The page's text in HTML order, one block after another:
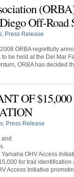
Off-Road
, Press Release
ORBA regretfully
be held at the Del Mar
ORBA has decided
OF
, Press Release
OHV Access
for trail
Access Initiative